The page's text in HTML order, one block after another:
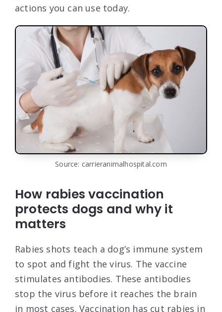
actions you can use today.
Source: carrieranimalhospital.com
How rabies vaccination
protects dogs and why it
matters
Rabies shots teach a dog’s immune system
to spot and fight the virus. The vaccine
stimulates antibodies. These antibodies
stop the virus before it reaches the brain
in most cases. Vaccination has cut rabies in